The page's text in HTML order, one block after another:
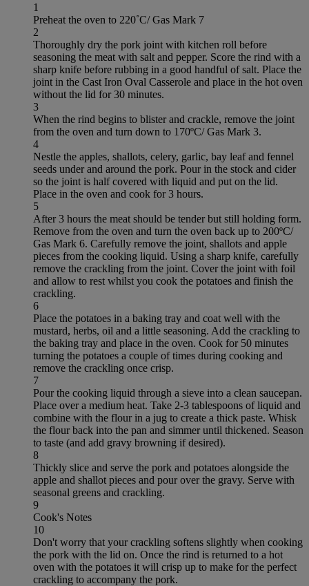
1
Preheat the oven to 220˚C/ Gas Mark 7
2
Thoroughly dry the pork joint with kitchen roll before
seasoning the meat with salt and pepper. Score the rind with a
sharp knife before rubbing in a good handful of salt. Place the
joint in the Cast Iron Oval Casserole and place in the hot oven
without the lid for 30 minutes.
3
When the rind begins to blister and crackle, remove the joint
from the oven and turn down to 170ºC/ Gas Mark 3.
4
Nestle the apples, shallots, celery, garlic, bay leaf and fennel
seeds under and around the pork. Pour in the stock and cider
so the joint is half covered with liquid and put on the lid.
Place in the oven and cook for 3 hours.
5
After 3 hours the meat should be tender but still holding form.
Remove from the oven and turn the oven back up to 200ºC/
Gas Mark 6. Carefully remove the joint, shallots and apple
pieces from the cooking liquid. Using a sharp knife, carefully
remove the crackling from the joint. Cover the joint with foil
and allow to rest whilst you cook the potatoes and finish the
crackling.
6
Place the potatoes in a baking tray and coat well with the
mustard, herbs, oil and a little seasoning. Add the crackling to
the baking tray and place in the oven. Cook for 50 minutes
turning the potatoes a couple of times during cooking and
remove the crackling once crisp.
7
Pour the cooking liquid through a sieve into a clean saucepan.
Place over a medium heat. Take 2-3 tablespoons of liquid and
combine with the flour in a jug to create a thick paste. Whisk
the flour back into the pan and simmer until thickened. Season
to taste (and add gravy browning if desired).
8
Thickly slice and serve the pork and potatoes alongside the
apple and shallot pieces and pour over the gravy. Serve with
seasonal greens and crackling.
9
Cook's Notes
10
Don't worry that your crackling softens slightly when cooking
the pork with the lid on. Once the rind is returned to a hot
oven with the potatoes it will crisp up to make for the perfect
crackling to accompany the pork.